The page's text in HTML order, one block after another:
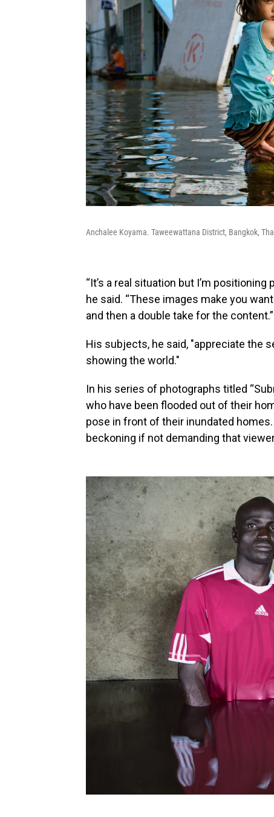
Anchalee Koyama. Taweewattana District, Bangkok,
“It’s a real situation but I’m
he said. “These images make you
and then a double take for the content.”
His subjects, he said, "appreciate the
showing the world."
In his series of photographs titled
who have been flooded out of their
pose in front of their inundated
beckoning if not demanding that